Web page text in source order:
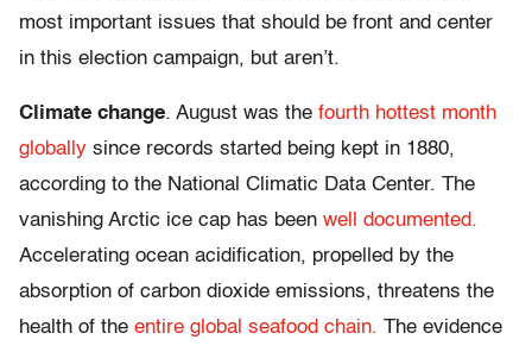
most important issues that should be front and center
in this election campaign, but aren’t.
Climate change. August was the fourth hottest month
globally since records started being kept in 1880,
according to the National Climatic Data Center. The
vanishing Arctic ice cap has been well documented.
Accelerating ocean acidification, propelled by the
absorption of carbon dioxide emissions, threatens the
health of the entire global seafood chain. The evidence